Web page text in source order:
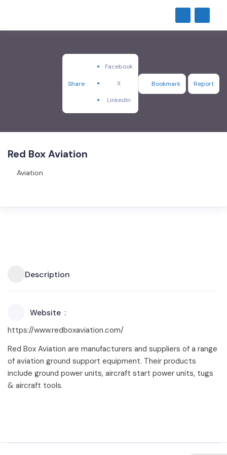
Share
Facebook
X
LinkedIn
Bookmark Report
Red Box Aviation
Aviation
Description
Website
https://www.redboxaviation.com/
Red Box Aviation are manufacturers and suppliers of a range
of aviation ground support equipment. Their products
include ground power units, aircraft start power units, tugs
& aircraft tools.